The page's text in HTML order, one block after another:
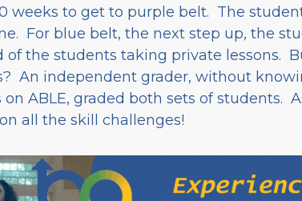
weeks to get to purple belt. The
For blue belt, the next step up, the
of the students taking private lessons.
An independent grader, without
ABLE, graded both sets of students.
all the skill challenges!